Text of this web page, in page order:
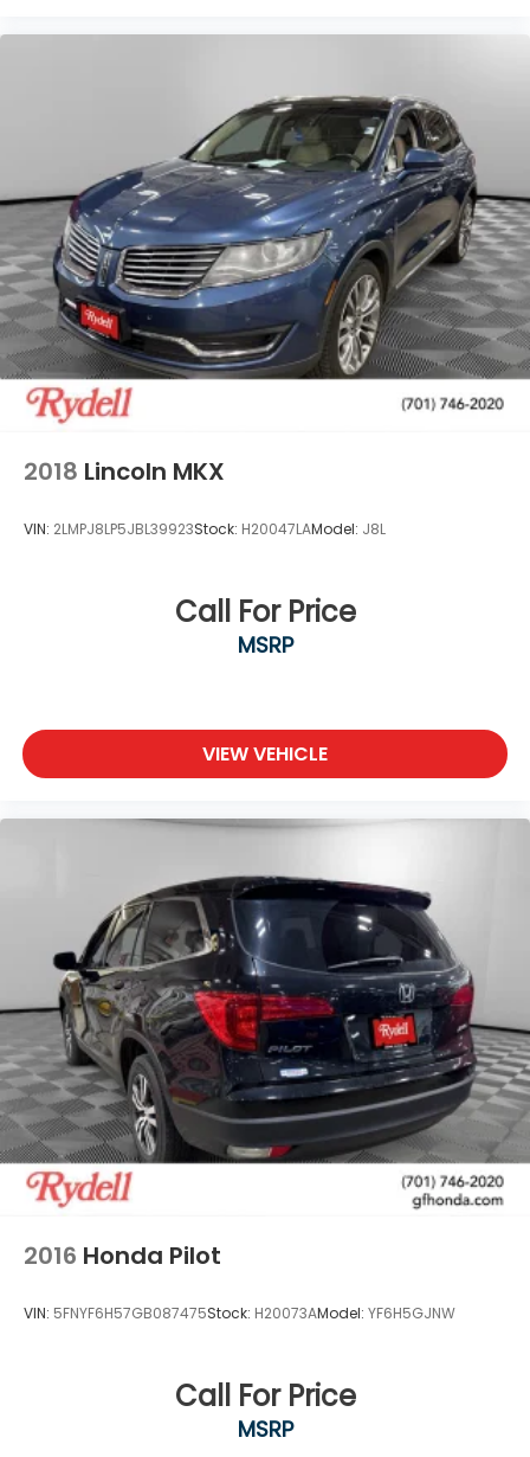
2018 Lincoln MKX
VIN: 2LMPJ8LP5JBL39923Stock: H20047LAModel: J8L
Call For Price
MSRP
VIEW VEHICLE
2016 Honda Pilot
VIN: 5FNYF6H57GB087475Stock: H20073AModel: YF6H5GJNW
Call For Price
MSRP